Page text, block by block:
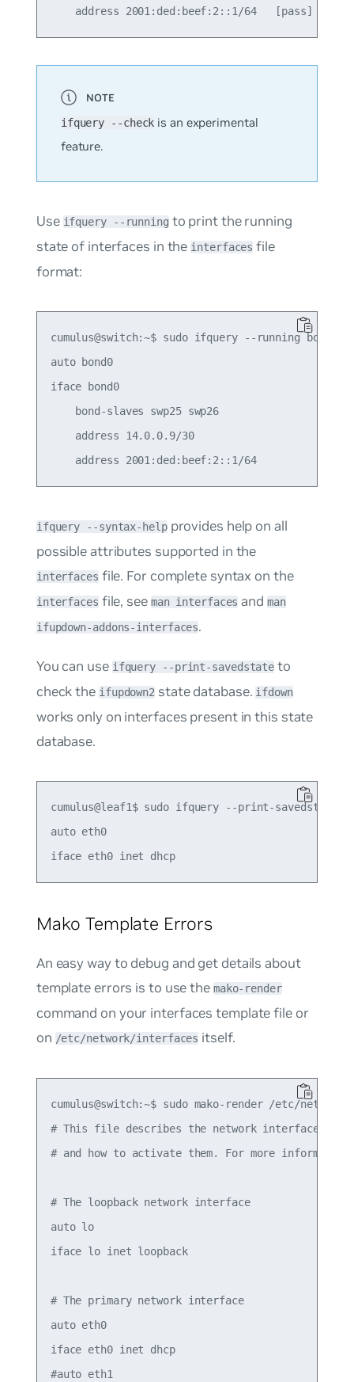
ifquery --check is an experimental
feature.
Use ifquery --runningto print the running
state of interfaces in the interfaces file
format:
cumulus@switch:~$ sudo ifquery --running bond0
auto bond0
iface bond0
    bond-slaves swp25 swp26
    address 14.0.0.9/30
    address 2001:ded:beef:2::1/64
ifquery --syntax-helpprovides help on all
possible attributes supported in the
interfaces file. For complete syntax on the
interfaces file, see man interfaces and man
ifupdown-addons-interfaces.
You can use ifquery --print-savedstate to
check the ifupdown2 state database. ifdown
works only on interfaces present in this state
database.
cumulus@leaf1$ sudo ifquery --print-savedstate
auto eth0
iface eth0 inet dhcp
Mako Template Errors
An easy way to debug and get details about
template errors is to use the mako-render
command on your interfaces template file or
on /etc/network/interfaces itself.
cumulus@switch:~$ sudo mako-render /etc/
# This file describes the network interfaces
# and how to activate them. For more
# The loopback network interface
auto lo
iface lo inet loopback
# The primary network interface
auto eth0
iface eth0 inet dhcp
#auto eth1